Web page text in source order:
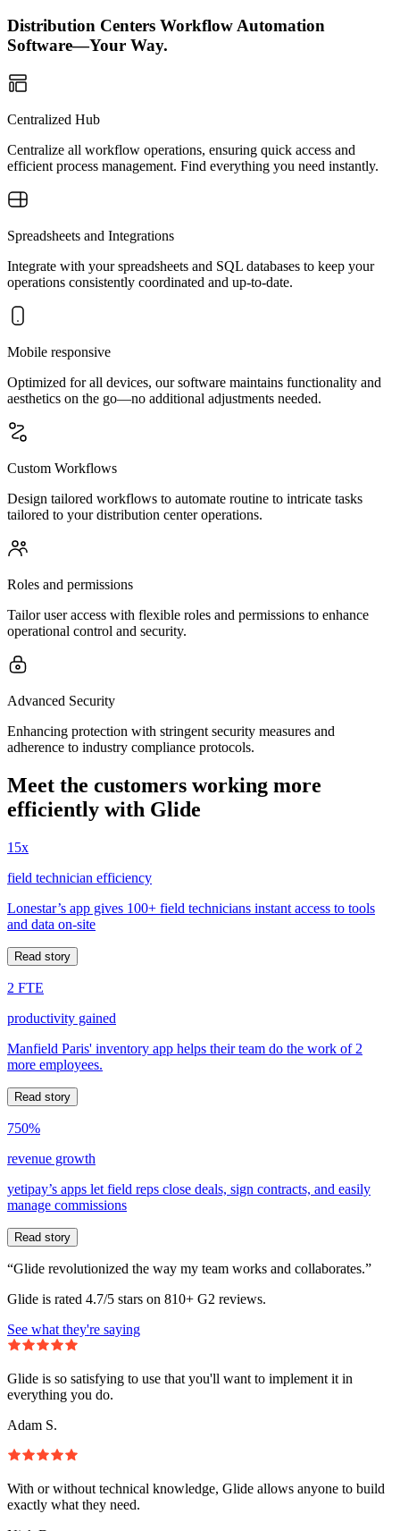
Distribution Centers Workflow Automation
Software—Your Way.
Centralized Hub
Centralize all workflow operations, ensuring quick access and
efficient process management. Find everything you need instantly.
Spreadsheets and Integrations
Integrate with your spreadsheets and SQL databases to keep your
operations consistently coordinated and up-to-date.
Mobile responsive
Optimized for all devices, our software maintains functionality and
aesthetics on the go—no additional adjustments needed.
Custom Workflows
Design tailored workflows to automate routine to intricate tasks
tailored to your distribution center operations.
Roles and permissions
Tailor user access with flexible roles and permissions to enhance
operational control and security.
Advanced Security
Enhancing protection with stringent security measures and
adherence to industry compliance protocols.
Meet the customers working more
efficiently with Glide
15x
field technician efficiency
Lonestar’s app gives 100+ field technicians instant access to tools
and data on-site
Read story
2 FTE
productivity gained
Manfield Paris' inventory app helps their team do the work of 2
more employees.
Read story
750%
revenue growth
yetipay’s apps let field reps close deals, sign contracts, and easily
manage commissions
Read story
“Glide revolutionized the way my team works and collaborates.”
Glide is rated 4.7/5 stars on 810+ G2 reviews.
See what they're saying
Glide is so satisfying to use that you'll want to implement it in
everything you do.
Adam S.
With or without technical knowledge, Glide allows anyone to build
exactly what they need.